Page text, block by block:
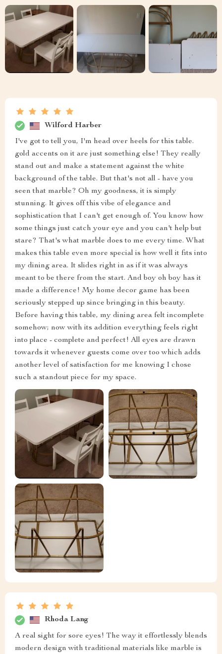
Wilford Harber
I've got to tell you, I'm head over heels for this table.
gold accents on it are just something else! They really
stand out and make a statement against the white
background of the table. But that's not all - have you
seen that marble? Oh my goodness, it is simply
stunning. It gives off this vibe of elegance and
sophistication that I can't get enough of. You know how
some things just catch your eye and you can't help but
stare? That's what marble does to me every time. What
makes this table even more special is how well it fits into
my dining area. It slides right in as if it was always
meant to be there from the start. And boy oh boy has it
made a difference! My home decor game has been
seriously stepped up since bringing in this beauty.
Before having this table, my dining area felt incomplete
somehow; now with its addition everything feels right
into place - complete and perfect! All eyes are drawn
towards it whenever guests come over too which adds
another level of satisfaction for me knowing I chose
such a standout piece for my space.
Rhoda Lang
A real sight for sore eyes! The way it effortlessly blends
modern design with traditional materials like marble is